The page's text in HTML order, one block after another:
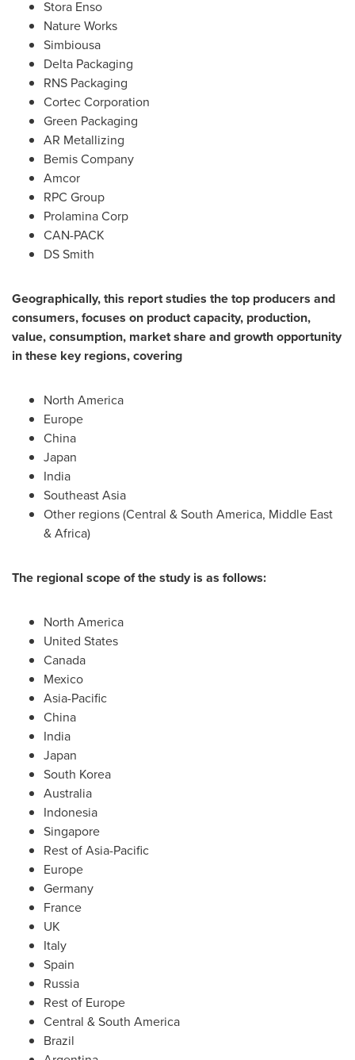
Stora Enso
Nature Works
Simbiousa
Delta Packaging
RNS Packaging
Cortec Corporation
Green Packaging
AR Metallizing
Bemis Company
Amcor
RPC Group
Prolamina Corp
CAN-PACK
DS Smith
Geographically, this report studies the top producers and
consumers, focuses on product capacity, production,
value, consumption, market share and growth opportunity
in these key regions, covering
North America
Europe
China
Japan
India
Southeast Asia
Other regions (Central &South America, Middle East
&Africa)
The regional scope of the study is as follows:
North America
United States
Canada
Mexico
Asia-Pacific
China
India
Japan
South Korea
Australia
Indonesia
Singapore
Rest ofAsia-Pacific
Europe
Germany
France
UK
Italy
Spain
Russia
Rest of Europe
Central &South America
Brazil